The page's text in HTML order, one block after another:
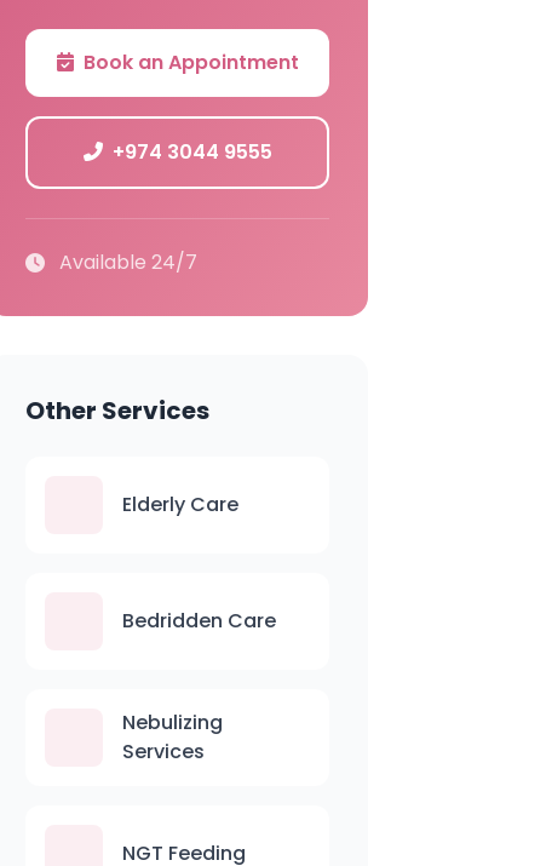
Book an Appointment
+974 3044 9555
Available 24/7
Other Services
Elderly Care
Bedridden Care
Nebulizing
Services
NGT Feeding